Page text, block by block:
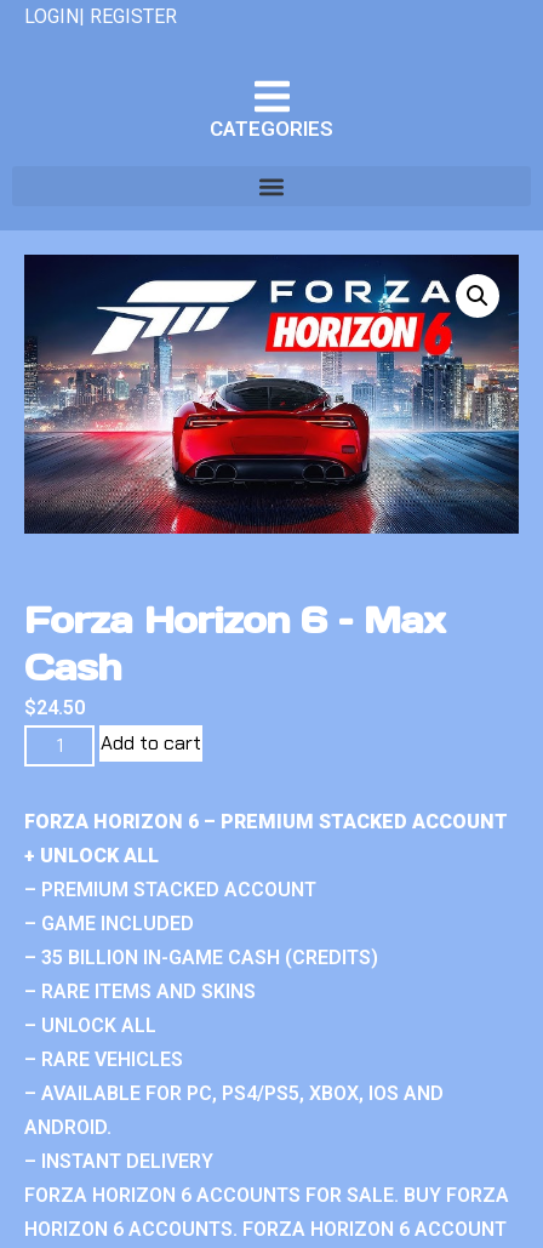
LOGIN| REGISTER
CATEGORIES
Forza Horizon 6 – Max
Cash
$24.50
Add to cart
FORZA HORIZON 6 – PREMIUM STACKED ACCOUNT
+ UNLOCK ALL
– PREMIUM STACKED ACCOUNT
– GAME INCLUDED
– 35 BILLION IN-GAME CASH (CREDITS)
– RARE ITEMS AND SKINS
– UNLOCK ALL
– RARE VEHICLES
– AVAILABLE FOR PC, PS4/PS5, XBOX, IOS AND
ANDROID.
– INSTANT DELIVERY
FORZA HORIZON 6 ACCOUNTS FOR SALE. BUY FORZA
HORIZON 6 ACCOUNTS. FORZA HORIZON 6 ACCOUNT